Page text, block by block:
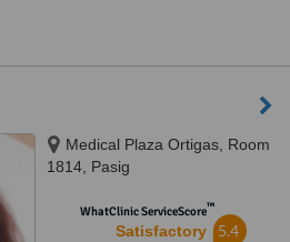
Medical Plaza Ortigas, Room
1814, Pasig
WhatClinic ServiceScore™
Satisfactory 5.4